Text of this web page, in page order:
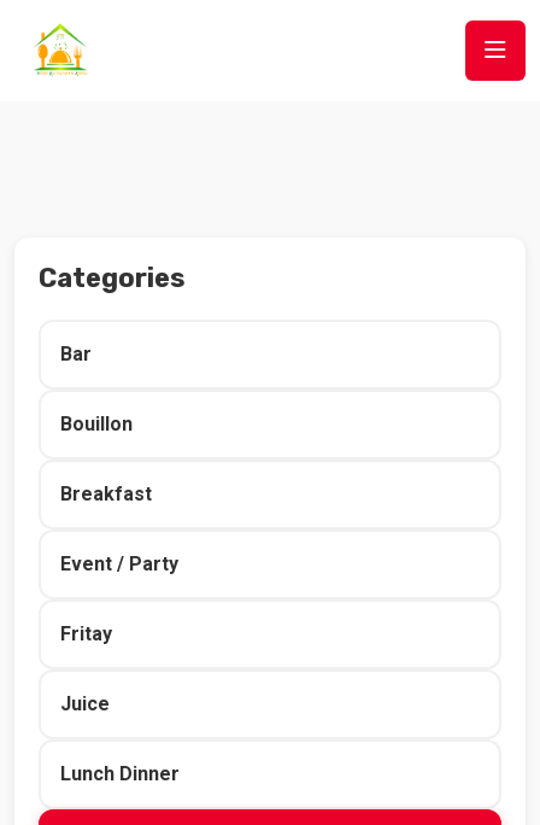
Categories
Bar
Bouillon
Breakfast
Event / Party
Fritay
Juice
Lunch Dinner